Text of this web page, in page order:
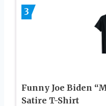
3
Funny Joe Biden
Satire T-Shirt